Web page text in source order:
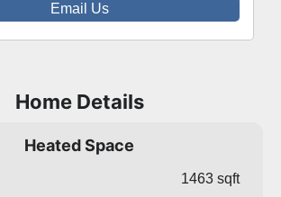
Home Details
Heated Space
1463 sqft
Email Us